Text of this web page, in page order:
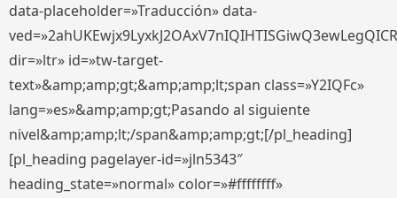
data-placeholder=»Traducción» data-
dir=»ltr» id=»tw-target-
text»&amp;amp;gt;&amp;amp;lt;span class=»Y2IQFc»
lang=»es»&amp;amp;gt;Pasando al siguiente
nivel&amp;amp;lt;/span&amp;amp;gt;[/pl_heading]
[pl_heading pagelayer-id=»jln5343″
heading_state=»normal» color=»#ffffffff»